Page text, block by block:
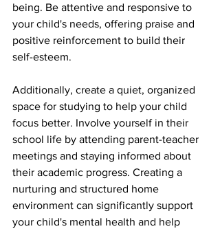
being. Be attentive and responsive to
your child's needs, offering praise and
positive reinforcement to build their
self-esteem.
Additionally, create a quiet, organized
space for studying to help your child
focus better. Involve yourself in their
school life by attending parent-teacher
meetings and staying informed about
their academic progress. Creating a
nurturing and structured home
environment can significantly support
your child's mental health and help